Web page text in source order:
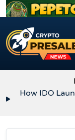
Skip to content
How IDO